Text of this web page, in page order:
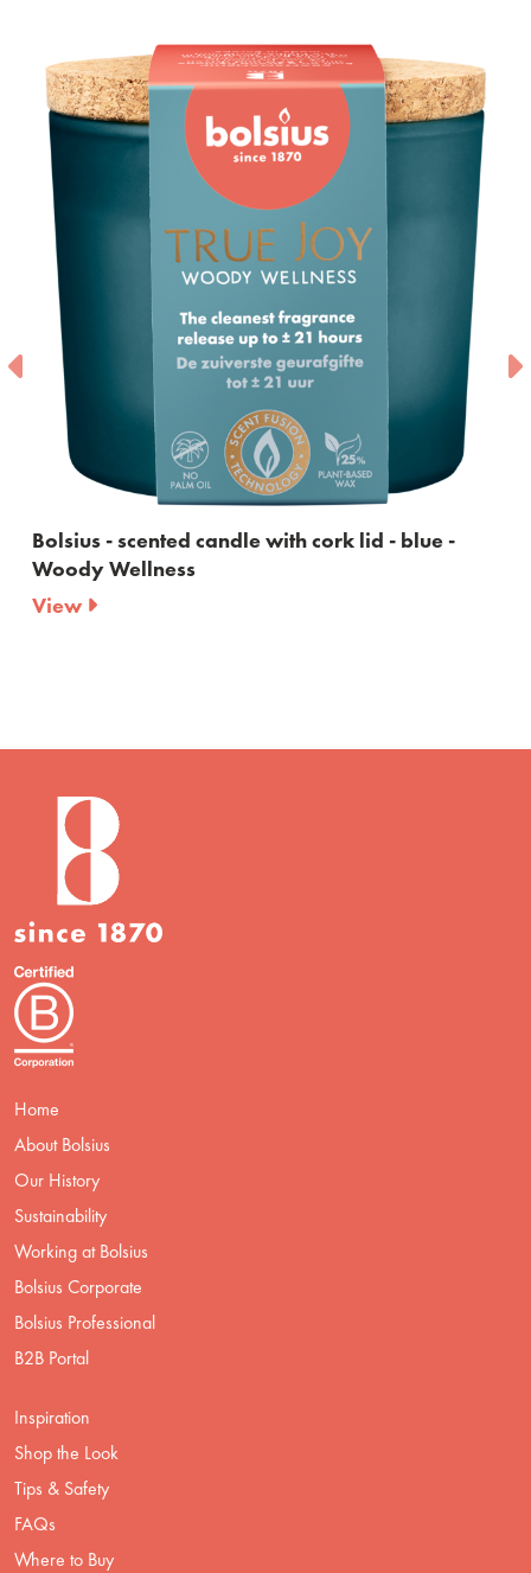
cork lid - blue -
Bolsius - True Joy Vanilla
Home
About Bolsius
Our History
Sustainability
Working at Bolsius
Bolsius Corporate
Bolsius Professional
B2B Portal
Inspiration
Shop the Look
Tips & Safety
FAQs
Where to Buy